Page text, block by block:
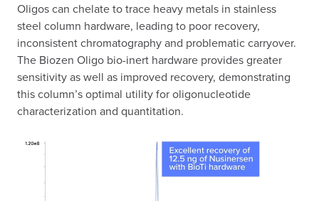
Oligos can chelate to trace heavy metals in stainless
steel column hardware, leading to poor recovery,
inconsistent chromatography and problematic carryover.
The Biozen Oligo bio-inert hardware provides greater
sensitivity as well as improved recovery, demonstrating
this column’s optimal utility for oligonucleotide
characterization and quantitation.